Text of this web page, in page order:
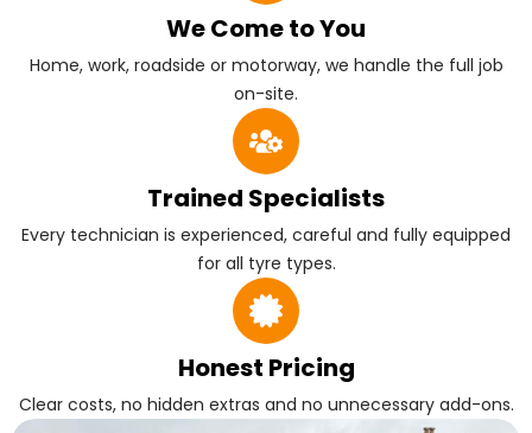
We Come to You
Home, work, roadside or motorway, we handle the full job
on-site.
Trained Specialists
Every technician is experienced, careful and fully equipped
for all tyre types.
Honest Pricing
Clear costs, no hidden extras and no unnecessary add-ons.